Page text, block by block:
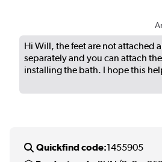
Hi Will, the feet are not attached
separately and you can attach
installing the bath. I hope this
Quickfind code:1455905